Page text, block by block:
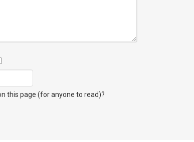
this page (for anyone to read)?